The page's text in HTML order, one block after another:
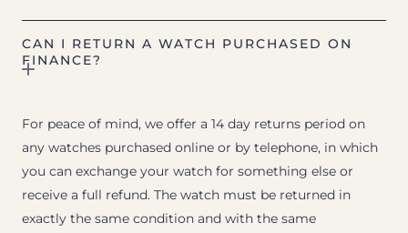
CAN I RETURN A WATCH PURCHASED ON
FINANCE?
For peace of mind, we offer a 14 day returns period on
any watches purchased online or by telephone, in which
you can exchange your watch for something else or
receive a full refund. The watch must be returned in
exactly the same condition and with the same